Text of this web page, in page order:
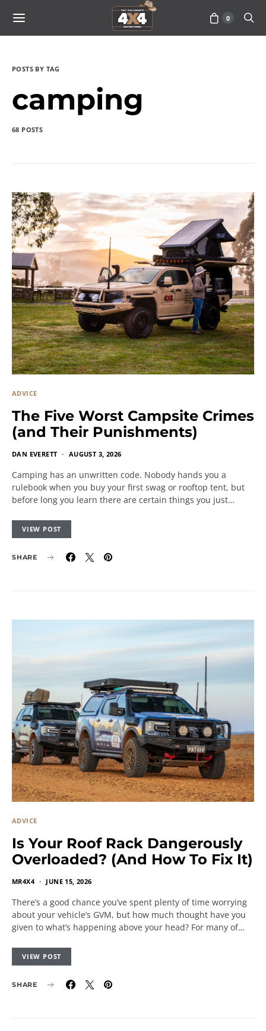
0
POSTS BY TAG
camping
68 POSTS
ADVICE
The Five Worst Campsite Crimes
(and Their Punishments)
DAN EVERETT AUGUST 3, 2026
Camping has an unwritten code. Nobody hands you a
rulebook when you buy your first swag or rooftop tent, but
before long you learn there are certain things you just…
VIEW POST
SHARE
ADVICE
Is Your Roof Rack Dangerously
Overloaded? (And How To Fix It)
MR4X4 JUNE 15, 2026
There’s a good chance you’ve spent plenty of time worrying
about your vehicle’s GVM, but how much thought have you
given to what’s happening above your head? For many of…
VIEW POST
SHARE